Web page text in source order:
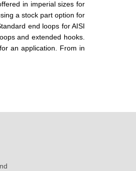
in imperial sizes for
a stock part option for
end loops for AISI
and extended hooks.
an application. From in